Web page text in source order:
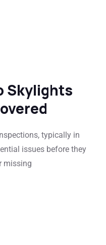
Skylights
typically in
issues before they
missing